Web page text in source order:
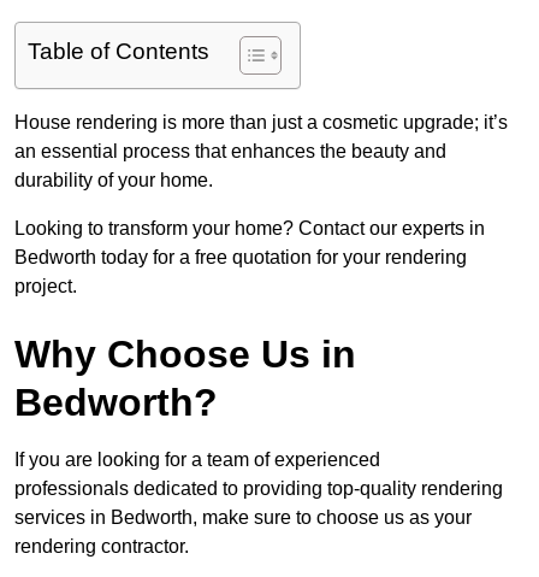
Table of Contents
House rendering is more than just a cosmetic upgrade; it’s
an essential process that enhances the beauty and
durability of your home.
Looking to transform your home? Contact our experts in
Bedworth today for a free quotation for your rendering
project.
Why Choose Us in
Bedworth?
If you are looking for a team of experienced
professionals dedicated to providing top-quality rendering
services in Bedworth, make sure to choose us as your
rendering contractor.